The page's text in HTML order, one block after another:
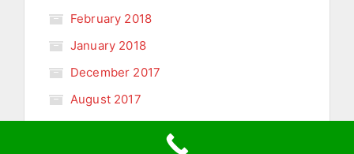
February 2018
January 2018
December 2017
August 2017
January 2011